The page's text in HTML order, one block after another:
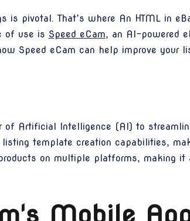
pivotal. That’s where An HTML in
of use is Speed eCam, an AI-powered
Speed eCam can help improve your
of Artificial Intelligence (AI) to
template creation capabilities,
on multiple platforms, making it
Mobile